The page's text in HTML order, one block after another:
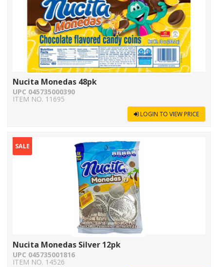
Nucita Monedas 48pk
UPC 045735000390
ITEM NO. 11695
LOGIN TO VIEW PRICE
SALE
Nucita Monedas Silver 12pk
UPC 045735001816
ITEM NO. 14526